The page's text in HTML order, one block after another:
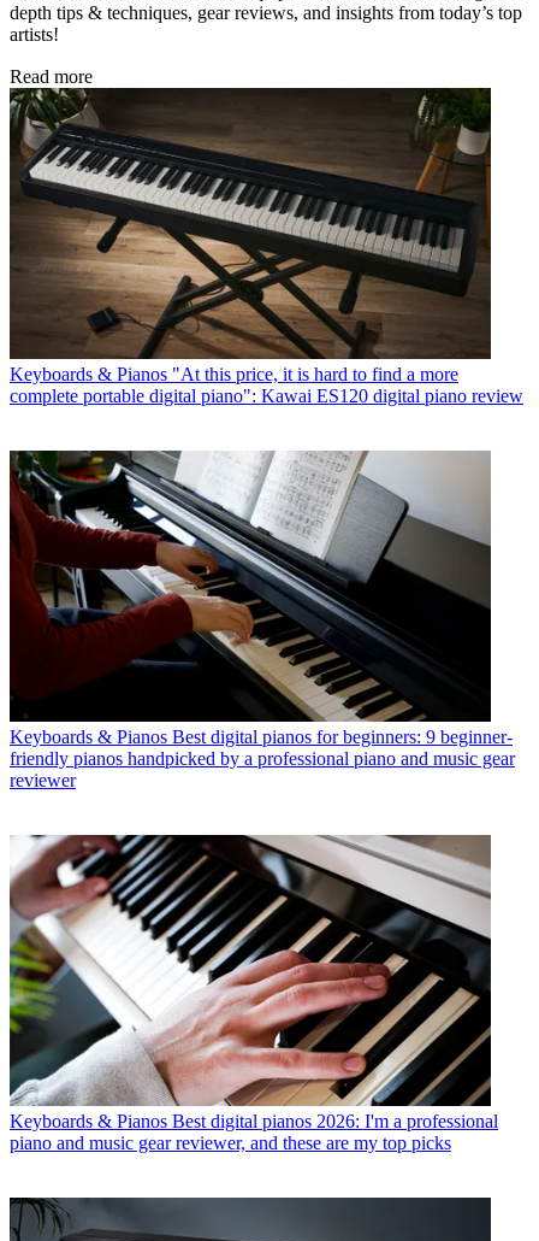
depth tips & techniques, gear reviews, and insights from today’s top
artists!
Read more
Keyboards & Pianos "At this price, it is hard to find a more
complete portable digital piano": Kawai ES120 digital piano review
Keyboards & Pianos Best digital pianos for beginners: 9 beginner-
friendly pianos handpicked by a professional piano and music gear
reviewer
Keyboards & Pianos Best digital pianos 2026: I'm a professional
piano and music gear reviewer, and these are my top picks